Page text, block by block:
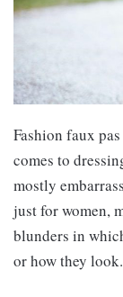
Fashion faux
comes to
mostly
just for women,
blunders in
or how they look.